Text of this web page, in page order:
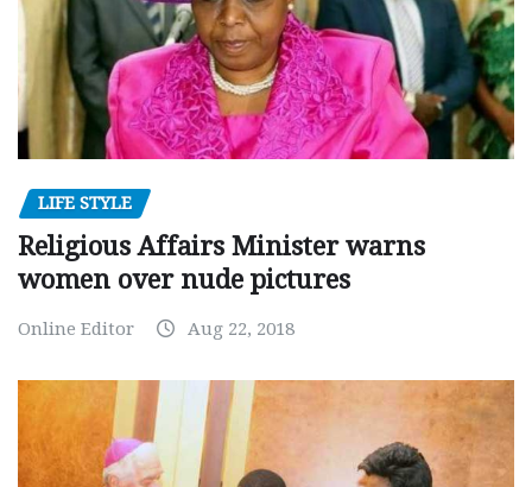
LIFE STYLE
Religious Affairs Minister warns
women over nude pictures
Online Editor Aug 22, 2018